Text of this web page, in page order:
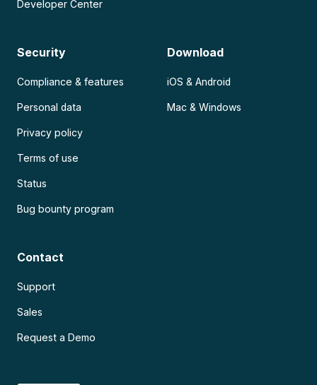
Developer Center
Security
Compliance & features
Personal data
Privacy policy
Terms of use
Status
Bug bounty program
Download
iOS & Android
Mac & Windows
Contact
Support
Sales
Request a Demo